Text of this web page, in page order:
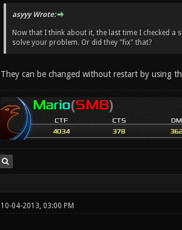
asyyy Wrote:
Now that I think about it, the last time I checked
solve your problem. Or did they "fix" that?
They can be changed without restart by using
10-04-2013, 03:00 PM